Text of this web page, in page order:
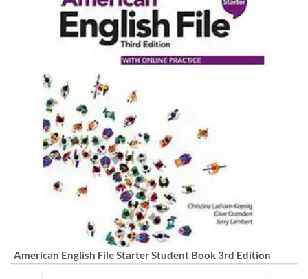
American English File Starter Student Book 3rd Edition